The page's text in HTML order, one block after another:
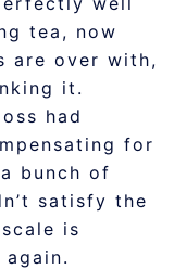
tea, now
are over with,
it.
had
for
bunch of
satisfy the
is